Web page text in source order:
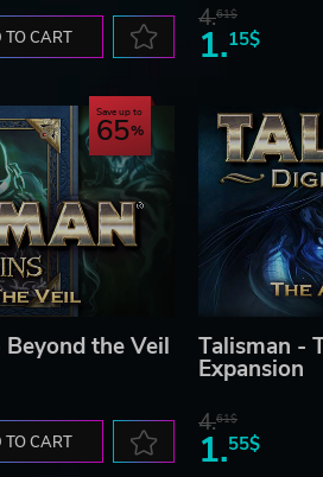
CART
4.61$
1.15$
Save up to
65
the Veil
CART
Talisman -
Expansion
4.61$
1.55$